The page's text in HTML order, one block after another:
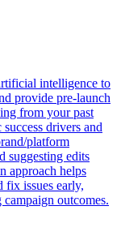
intelligence to
provide pre-launch
from your past
drivers and
platform
suggesting edits
approach helps
fix issues early,
outcomes.